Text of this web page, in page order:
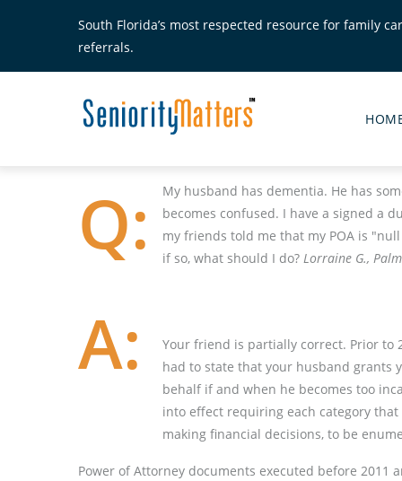
South Florida’s most respected resource for family
referrals.
Main
My husband has dementia. He has
becomes confused. I have a signed a
my friends told me that my POA is
if so, what should I do? Lorraine G.,
Your friend is partially correct. Prior to
had to state that your husband grants
behalf if and when he becomes too
into effect requiring each category
making financial decisions, to be
Power of Attorney documents executed before 2011